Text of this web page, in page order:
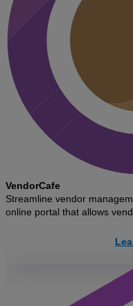
VendorCafe
Streamline vendor
online portal that allows